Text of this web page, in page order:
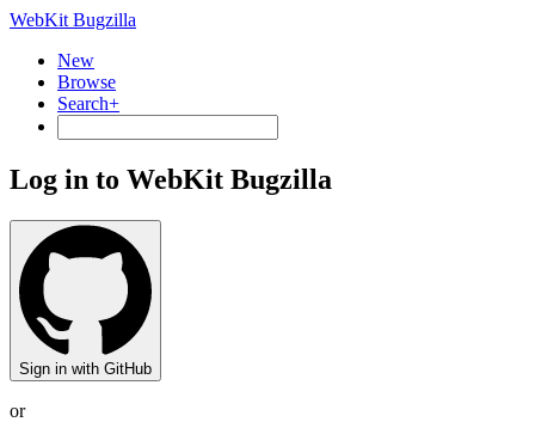
WebKit Bugzilla
New
Browse
Search+
Log in to WebKit Bugzilla
Sign in with GitHub
or